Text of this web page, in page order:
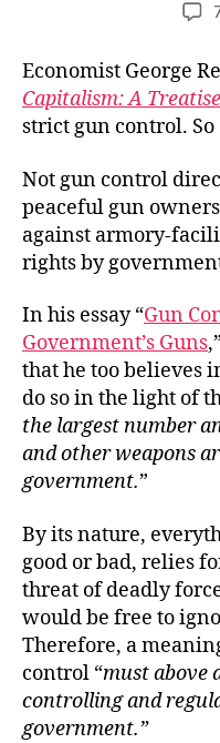
Economist George
Capitalism: A
strict gun control. So
Not gun control
peaceful gun
against armory-
rights by
In his essay “Gun
Government’s Guns
that he too believes
do so in the light of
the largest number
and other weapons
government.”
By its nature,
good or bad, relies
threat of deadly
would be free to
Therefore, a
control “must above
controlling and
government.”